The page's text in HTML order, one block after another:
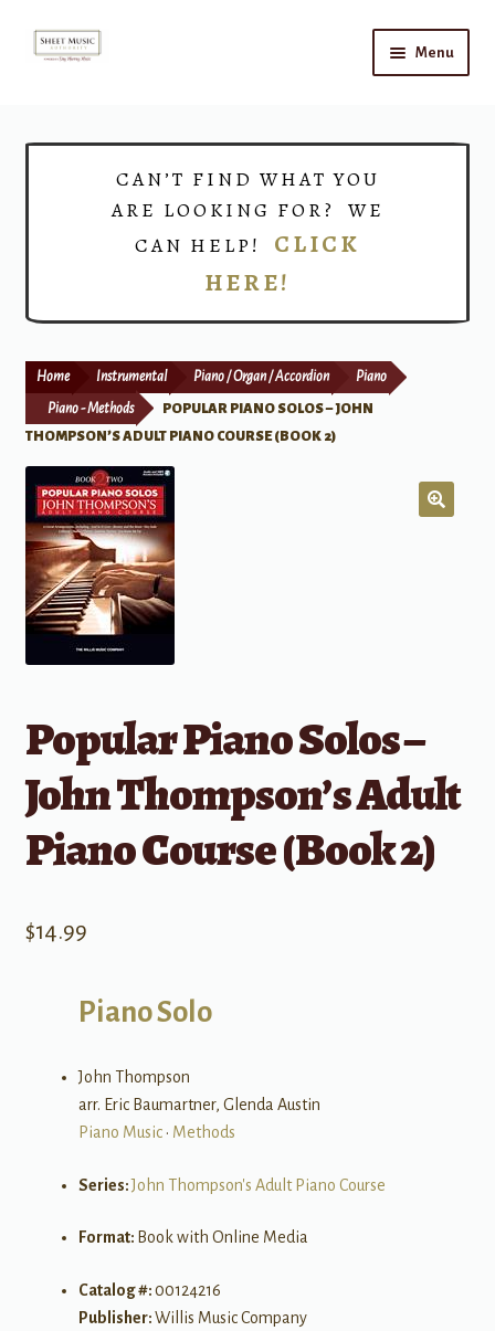
Skip
Skip
Menu
Print Now
CAN’T FIND WHAT YOU
ARE LOOKING FOR? WE
CAN HELP! CLICK
HERE!
Home Instrumental Piano / Organ / Accordion Piano
Piano - Methods
POPULAR PIANO SOLOS – JOHN
THOMPSON’S ADULT PIANO COURSE (BOOK 2)
Popular Piano Solos –
John Thompson’s Adult
Piano Course (Book 2)
$14.99
Piano Solo
John Thompson
arr. Eric Baumartner, Glenda Austin
Piano Music• Methods
Series:John Thompson's Adult Piano Course
Format: Book with Online Media
Catalog #:00124216
Publisher:Willis Music Company